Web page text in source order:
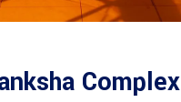
Complex